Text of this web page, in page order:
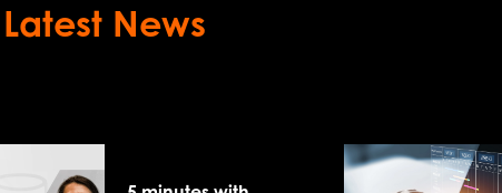
Latest News